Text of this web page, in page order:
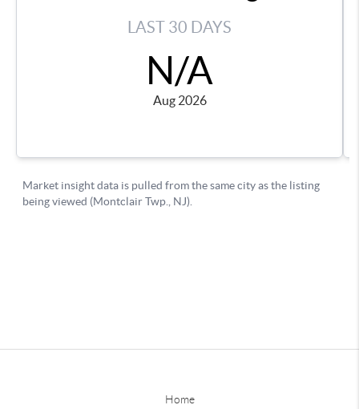
Home